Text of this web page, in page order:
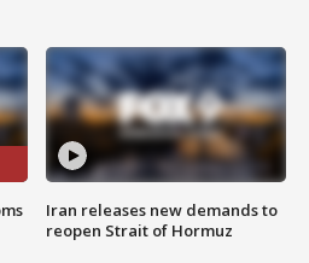
Iran releases new demands to
reopen Strait of Hormuz